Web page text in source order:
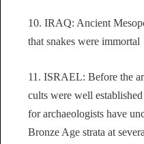
10. IRAQ: Ancient
that snakes were immortal
11. ISRAEL: Before the
cults were well
for archaeologists have
Bronze Age strata at